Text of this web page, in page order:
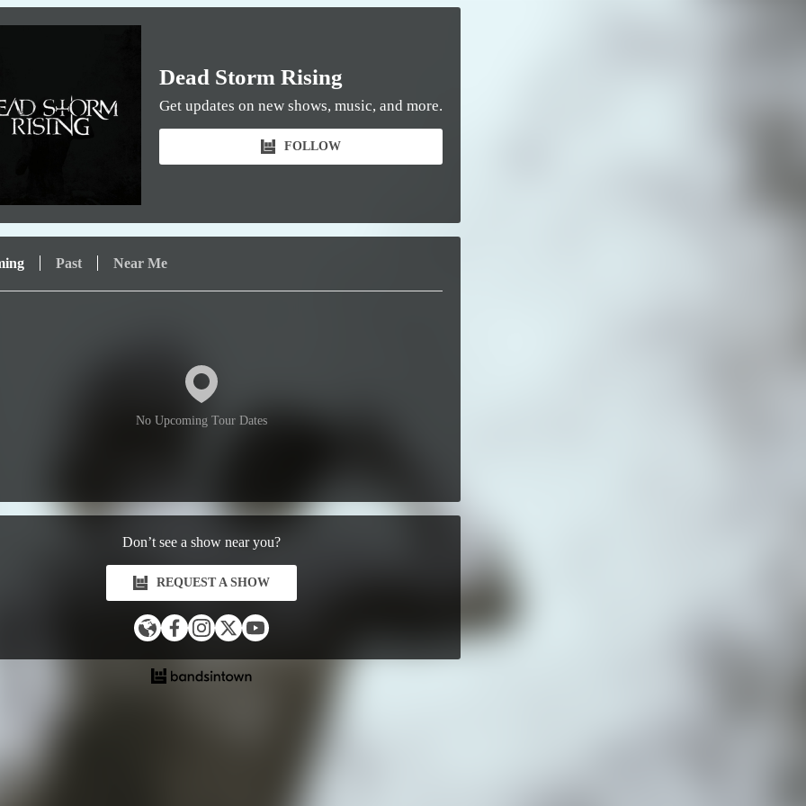
Dead Storm Rising
Get updates on new shows, music, and more.
FOLLOW
Past Near Me
No Upcoming Tour Dates
Don’t see a show near you?
REQUEST A SHOW